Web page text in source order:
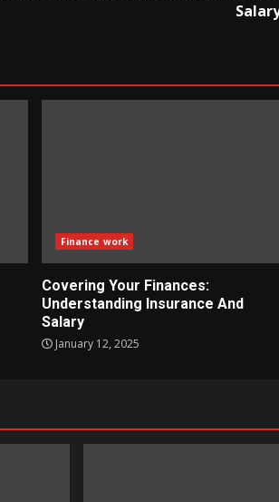
Finance work
Covering Your Finances:
Understanding Insurance And
Salary
January 12, 2025